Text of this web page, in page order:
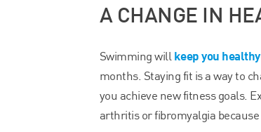
A CHANGE IN
Swimming will keep you healthy
months. Staying fit is a way to
you achieve new fitness goals.
arthritis or fibromyalgia